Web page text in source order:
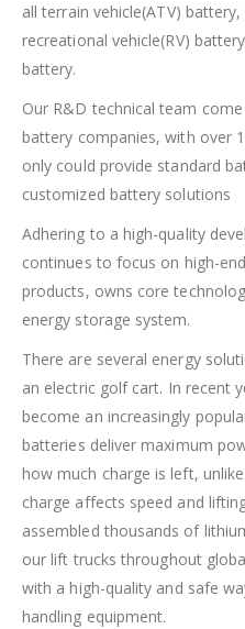
all terrain vehicle(ATV)
recreational vehicle(RV)
battery.
Our R&D technical team
battery companies, with over
only could provide standard
customized battery solutions
Adhering to a high-quality
continues to focus on high-
products, owns core
energy storage system.
There are several energy
an electric golf cart. In recent
become an increasingly
batteries deliver maximum
how much charge is left,
charge affects speed and
assembled thousands of
our lift trucks throughout
with a high-quality and safe
handling equipment.